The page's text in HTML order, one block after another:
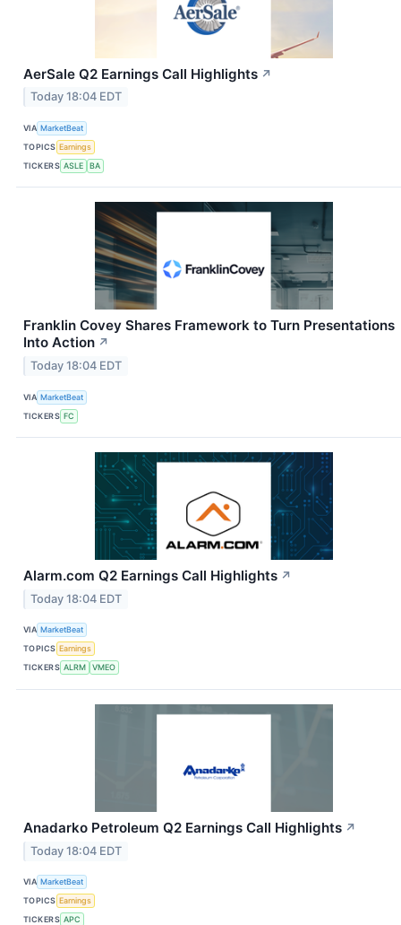
AerSale Q2 Earnings Call Highlights ↗
Today 18:04 EDT
VIA MarketBeat
TOPICS Earnings
TICKERS ASLE BA
Franklin Covey Shares Framework to Turn Presentations
Into Action ↗
Today 18:04 EDT
VIA MarketBeat
TICKERS FC
Alarm.com Q2 Earnings Call Highlights ↗
Today 18:04 EDT
VIA MarketBeat
TOPICS Earnings
TICKERS ALRM VMEO
Anadarko Petroleum Q2 Earnings Call Highlights ↗
Today 18:04 EDT
VIA MarketBeat
TOPICS Earnings
TICKERS APC